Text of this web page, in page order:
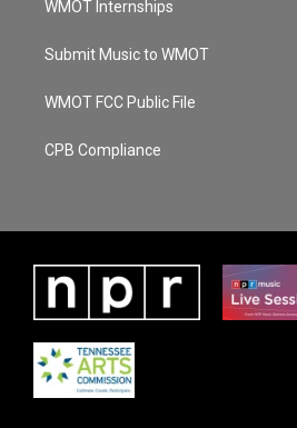
WMOT Internships
Submit Music to WMOT
WMOT FCC Public File
CPB Compliance